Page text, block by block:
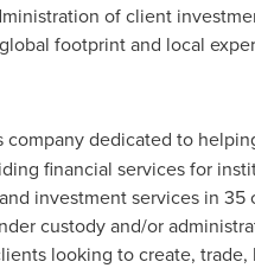
of client
footprint and local
company dedicated to
financial services for
investment services in 35
custody and/or
looking to create,